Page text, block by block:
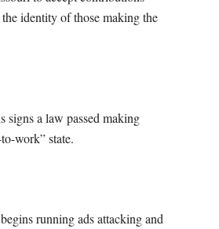
identity of those making the
signs a law passed making
work” state.
running ads attacking and